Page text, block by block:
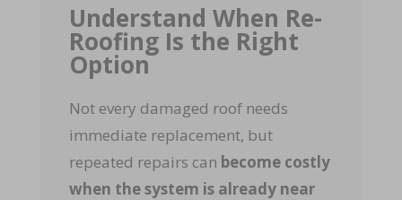
Understand When Re-
Roofing Is the Right
Option
Not every damaged roof needs
immediate replacement, but
repeated repairs can become costly
when the system is already near